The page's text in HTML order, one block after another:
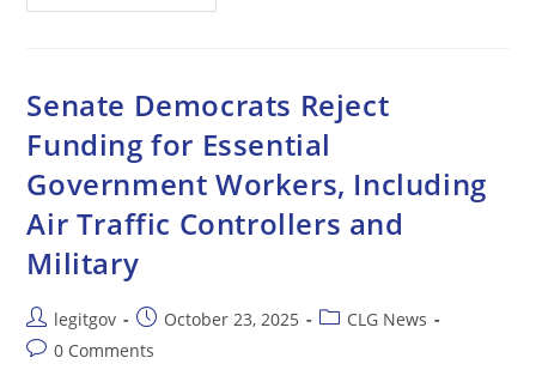
Airports
Air
Controller
Staffing
Shortages
Amid
Government
Shutdown
Senate Democrats Reject
Funding for Essential
Government Workers, Including
Air Traffic Controllers and
Military
Post
author:
legitgov
Post
published:
October 23, 2025
PostCLG News
Post0 Comments